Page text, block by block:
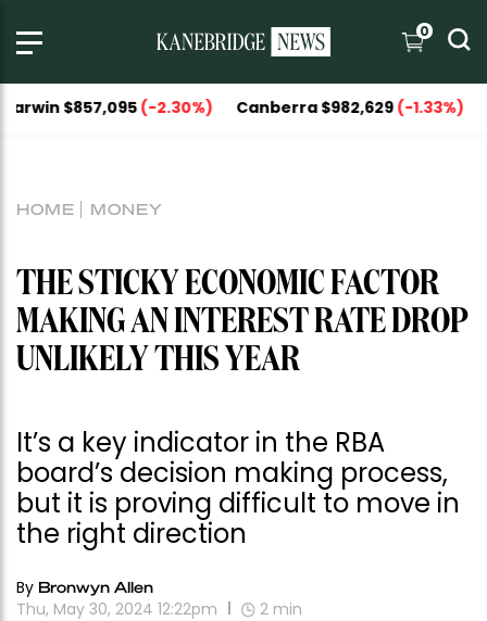
0
(-2.30%)Canberra $982,629(-1.33%)
HOME MONEY
THE STICKY ECONOMIC FACTOR
MAKING AN INTEREST RATE DROP
UNLIKELY THIS YEAR
It’s a key indicator in the RBA
board’s decision making process,
but it is proving difficult to move in
the right direction
By Bronwyn Allen
Thu, May 30, 2024 12:22pm 2 min